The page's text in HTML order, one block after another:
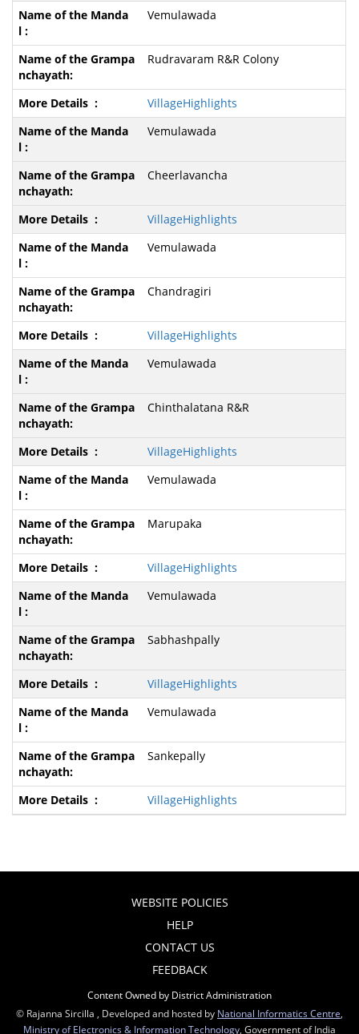
Vemulawada
Rudravaram R&R Colony
VillageHighlights
Vemulawada
Cheerlavancha
VillageHighlights
Vemulawada
Chandragiri
VillageHighlights
Vemulawada
Chinthalatana R&R
VillageHighlights
Vemulawada
Marupaka
VillageHighlights
Vemulawada
Sabhashpally
VillageHighlights
Vemulawada
Sankepally
VillageHighlights
WEBSITE POLICIES
HELP
CONTACT US
FEEDBACK
Content Owned by District Administration
© Rajanna Sircilla , Developed and hosted by National Informatics Centre
Ministry of Electronics & Information Technology , Government of India